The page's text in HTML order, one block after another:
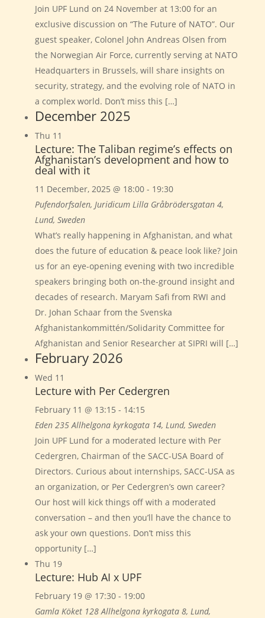
Join UPF Lund on 24 November at 13:00 for an
exclusive discussion on “The Future of NATO”. Our
guest speaker, Colonel John Andreas Olsen from
the Norwegian Air Force, currently serving at NATO
Headquarters in Brussels, will share insights on
security, strategy, and the evolving role of NATO in
a complex world. Don’t miss this […]
December 2025
Thu 11
Lecture: The Taliban regime’s effects on
Afghanistan’s development and how to
deal with it
11 December, 2025 @ 18:00- 19:30
Pufendorfsalen, Juridicum Lilla Gråbrödersgatan 4,
Lund, Sweden
What’s really happening in Afghanistan, and what
does the future of education & peace look like? Join
us for an eye-opening evening with two incredible
speakers bringing both on-the-ground insight and
decades of research. Maryam Safi from RWI and
Dr. Johan Schaar from the Svenska
Afghanistankommittén/Solidarity Committee for
Afghanistan and Senior Researcher at SIPRI will […]
February 2026
Wed 11
Lecture with Per Cedergren
February 11 @ 13:15 - 14:15
Eden 235Allhelgona kyrkogata 14, Lund, Sweden
Join UPF Lund for a moderated lecture with Per
Cedergren, Chairman of the SACC-USA Board of
Directors. Curious about internships, SACC-USA as
an organization, or Per Cedergren’s own career?
Our host will kick things off with a moderated
conversation – and then you’ll have the chance to
ask your own questions. Don’t miss this
opportunity […]
Thu 19
Lecture: Hub AI x UPF
February 19 @ 17:30- 19:00
Gamla Köket 128Allhelgona kyrkogata 8, Lund,